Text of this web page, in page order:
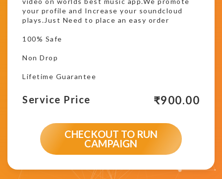
your profile and Increase your soundcloud
plays.Just Need to place an easy order
100% Safe
Non Drop
Lifetime Guarantee
Service Price ₹900.00
CHECKOUT TO RUN
CAMPAIGN